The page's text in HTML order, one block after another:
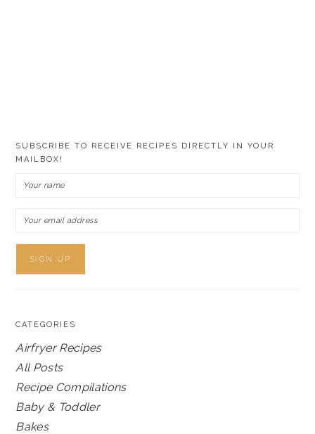
SUBSCRIBE TO RECEIVE RECIPES DIRECTLY IN YOUR
MAILBOX!
CATEGORIES
Airfryer Recipes
All Posts
Recipe Compilations
Baby & Toddler
Bakes